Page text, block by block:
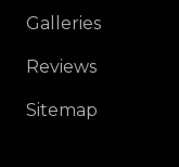
Galleries
Reviews
Sitemap